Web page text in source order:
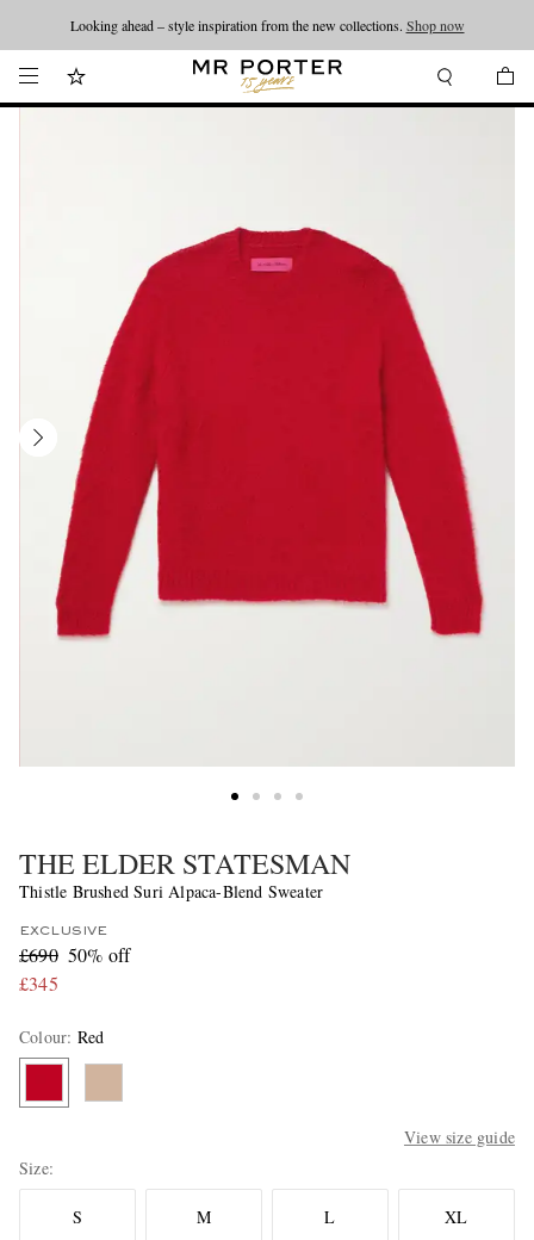
Looking ahead – style inspiration from the new collections. Shop now
THE ELDER STATESMAN
Thistle Brushed Suri Alpaca-Blend Sweater
EXCLUSIVE
£690 50% off
£345
Colour: Red
View size guide
Size
S M L XL